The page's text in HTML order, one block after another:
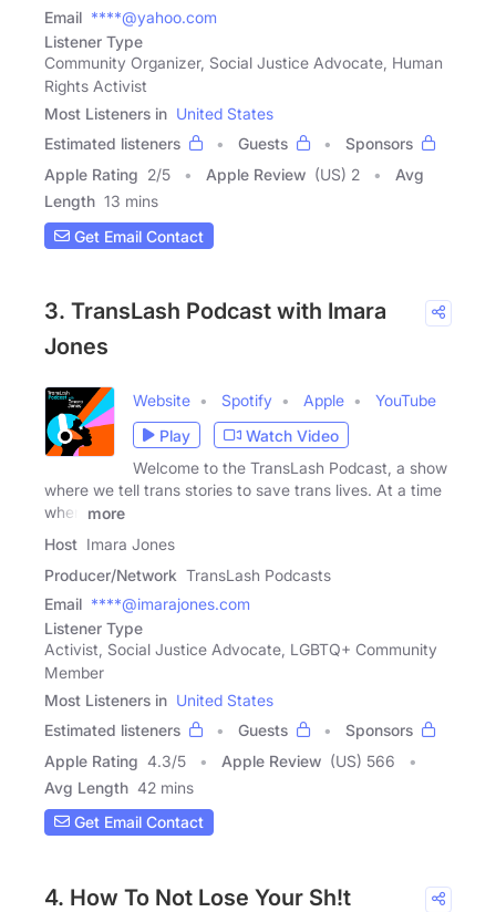
Email ****@yahoo.com
Listener Type
Community Organizer, Social Justice Advocate, Human
Rights Activist
Most Listeners in United States
Estimated listeners
Guests
Sponsors
Apple Rating 2/5 Apple Review (US) 2
Avg
Length 13 mins
Get Email Contact
3. TransLash Podcast with Imara
Jones
Website Spotify Apple
YouTube
Play
Watch Video
Welcome to the TransLash Podcast, a show
where we tell trans stories to save trans lives. At a time
when
more
Host Imara Jones
Producer/Network TransLash Podcasts
Email ****@imarajones.com
Listener Type
Activist, Social Justice Advocate, LGBTQ+ Community
Member
Most Listeners in United States
Estimated listeners
Guests
Sponsors
Apple Rating 4.3/5 Apple Review (US) 566
Avg Length 42 mins
Get Email Contact
4. How To Not Lose Your Sh!t